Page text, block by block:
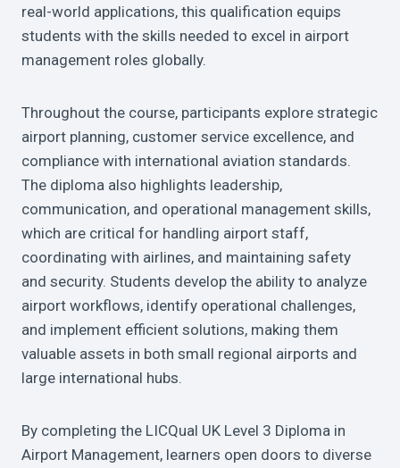
real-world applications, this qualification equips
students with the skills needed to excel in airport
management roles globally.
Throughout the course, participants explore strategic
airport planning, customer service excellence, and
compliance with international aviation standards.
The diploma also highlights leadership,
communication, and operational management skills,
which are critical for handling airport staff,
coordinating with airlines, and maintaining safety
and security. Students develop the ability to analyze
airport workflows, identify operational challenges,
and implement efficient solutions, making them
valuable assets in both small regional airports and
large international hubs.
By completing the LICQual UK Level 3 Diploma in
Airport Management, learners open doors to diverse